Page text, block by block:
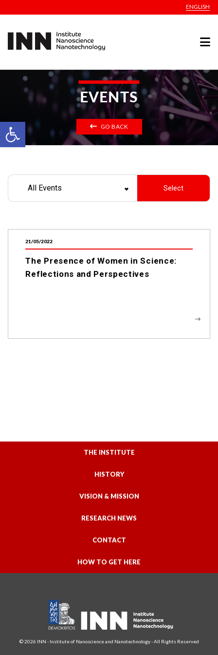
Open toolbar
ENGLISH
EVENTS
GO BACK
All Events
21/05/2022
The Presence of Women in Science:
Reflections and Perspectives
THE INSTITUTE
HISTORY
VISION & MISSION
RESEARCH NEWS
CONTACT
HOW TO GET HERE
© 2026 INN - Institute of Nanoscience and Nanotechnology - All Rights Reserved